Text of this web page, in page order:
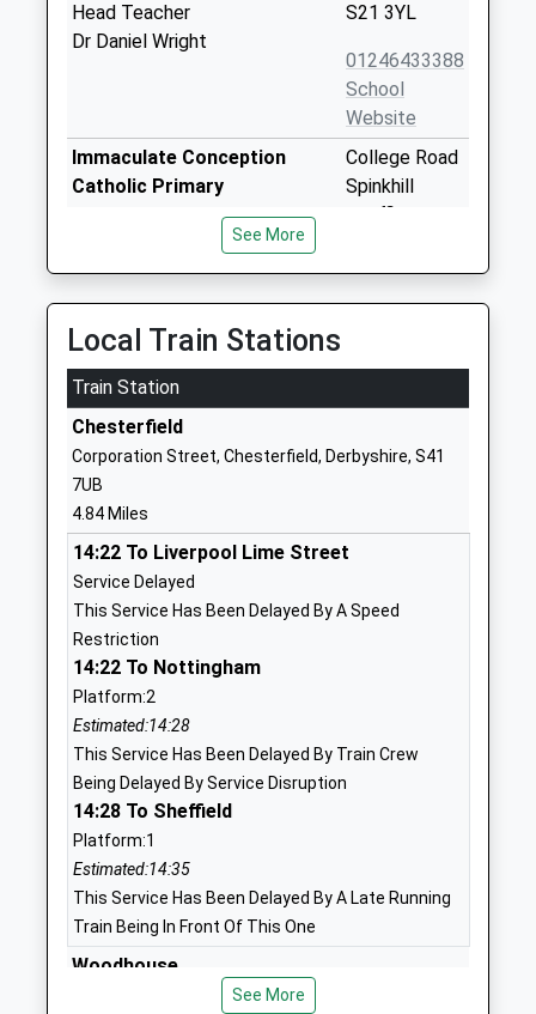
Head Teacher
Dr Daniel Wright
S21 3YL
01246433388
School
Website
Immaculate Conception
Catholic Primary
Academy Converter
Head Teacher
Nicola Field
College Road
Spinkhill
Sheffield
S21 3YB
Landmarks
Special Post 16 Institution
Ages:16-99
Head Teacher
Mr Lawrence Brocklesby
House
Sheffield
South
S21 4EF
Eckington Junior School
Academy Converter
Ages:7-11
Head Teacher
Ms Yvette Cherry
School
S21 4FL
1246432549
See More
Local Train Stations
Train Station
Chesterfield
Corporation Street, Chesterfield, Derbyshire, S41
7UB
4.84 Miles
14:22 To Liverpool Lime Street
Service Delayed
This Service Has Been Delayed By A Speed
Restriction
14:22 To Nottingham
Platform:2
Estimated:14:28
This Service Has Been Delayed By Train Crew
Being Delayed By Service Disruption
14:28 To Sheffield
Platform:1
Estimated:14:35
This Service Has Been Delayed By A Late Running
Train Being In Front Of This One
Woodhouse
Station Road, Woodhouse, South Yorkshire, S13
See More